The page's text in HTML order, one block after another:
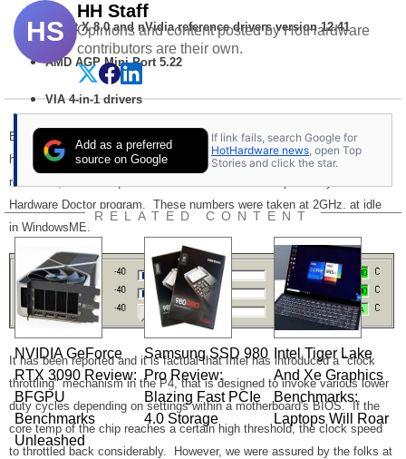
Direct X 8.0 and nVidia reference drivers version 12.41
AMD AGP Mini-Port 5.22
VIA 4-in-1 drivers
Earlier in this article we spoke of the Pentium 4 mPGA 478 package as
having superior thermal characteristics versus the legacy 423 PGA. For
reference, here is a quick take on the thermals as reported by Winbond's
Hardware Doctor program. These numbers were taken at 2GHz. at idle
in WindowsME.
It has been reported and it is factual that Intel has introduced a "clock
throttling" mechanism in the P4, that is designed to invoke various lower
duty cycles depending on settings within a motherboard's BIOS. If the
core temp of the chip reaches a certain high threshold, the clock speed
to throttled back considerably. However, we were assured by the folks at
HS
HH Staff
Opinions and content posted by HotHardware
contributors are their own.
Add as a preferred
source on Google
If link fails, search Google for
HotHardware news , open Top
Stories and click the star.
RELATED CONTENT
NVIDIA GeForce
RTX 3090 Review:
BFGPU
Benchmarks
Unleashed
Samsung SSD 980
Pro Review:
Blazing Fast PCIe
4.0 Storage
Intel Tiger Lake
And Xe Graphics
Benchmarks:
Laptops Will Roar